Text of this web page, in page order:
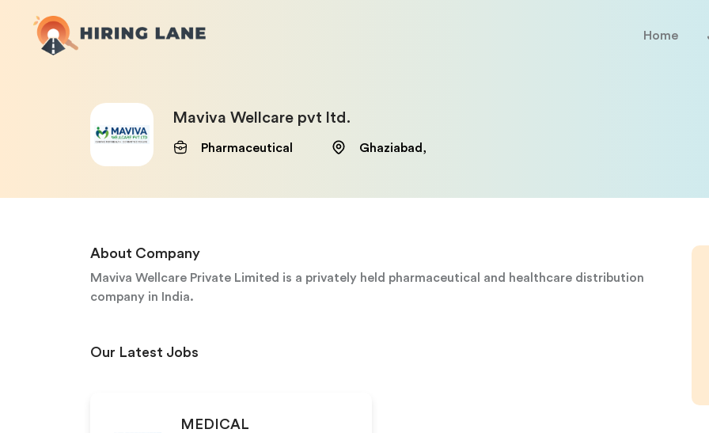
Home
Maviva Wellcare pvt ltd.
Pharmaceutical Ghaziabad,
About Company
Maviva Wellcare Private Limited is a privately held pharmaceutical and healthcare distribution
company in India.
Our Latest Jobs
MEDICAL